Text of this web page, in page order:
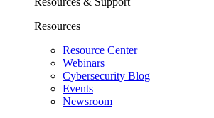
Resources
Resource Center
Webinars
Cybersecurity Blog
Events
Newsroom